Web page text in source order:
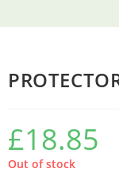
£18.85
Out of stock